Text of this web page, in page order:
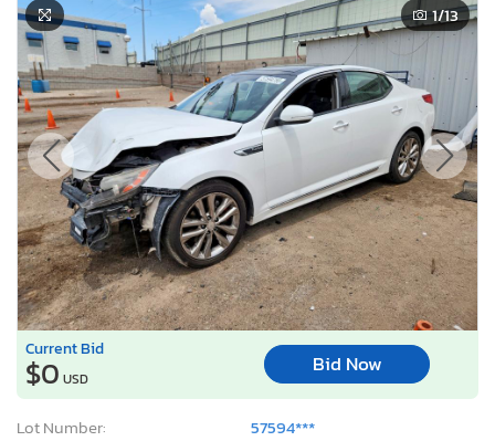
1/13
Current Bid
$0 USD
Bid Now
Lot Number:
57594***